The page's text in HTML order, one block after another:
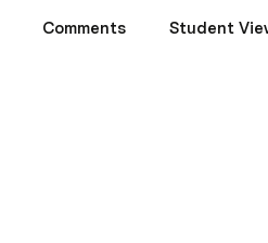
Comments Student